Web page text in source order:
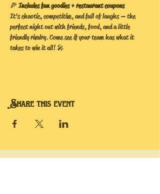
🍕 Includes fun goodies + restaurant coupons
It’s chaotic, competitive, and full of laughs — the
perfect night out with friends, food, and a little
friendly rivalry. Come see if your team has what it
takes to win it all! 🎤
Share this event